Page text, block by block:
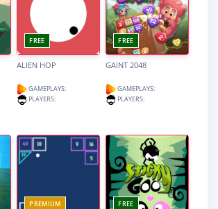
FREE
ALIEN HOP
GAMEPLAYS:
PLAYERS:
FREE
GAINT 2048
GAMEPLAYS:
PLAYERS:
PREMIUM FREE